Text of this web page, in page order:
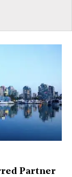
Partner